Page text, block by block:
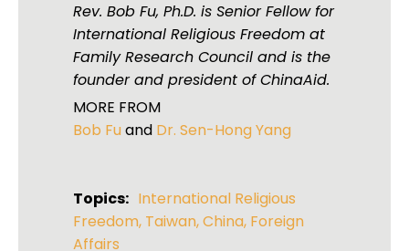
Rev. Bob Fu, Ph.D. is Senior Fellow for
International Religious Freedom at
Family Research Council and is the
founder and president of ChinaAid.
MORE FROM
Bob Fuand Dr. Sen-Hong Yang
Topics: International Religious
Freedom, Taiwan,China, Foreign
Affairs